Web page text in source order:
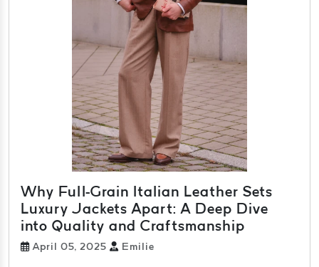
Why Full-Grain Italian Leather Sets
Luxury Jackets Apart: A Deep Dive
into Quality and Craftsmanship
April 05, 2025 Emilie